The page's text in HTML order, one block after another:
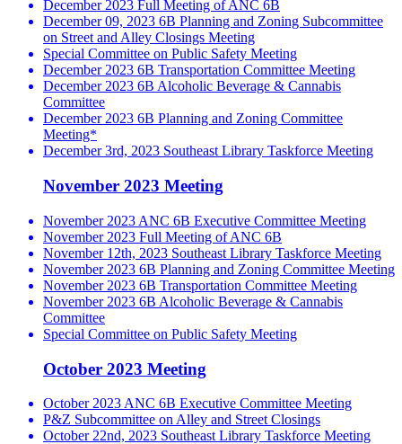
December 2023 Full Meeting of ANC 6B
December 09, 2023 6B Planning and Zoning Subcommittee
on Street and Alley Closings Meeting
Special Committee on Public Safety Meeting
December 2023 6B Transportation Committee Meeting
December 2023 6B Alcoholic Beverage & Cannabis
Committee
December 2023 6B Planning and Zoning Committee
Meeting*
December 3rd, 2023 Southeast Library Taskforce Meeting
November 2023 Meeting
November 2023 ANC 6B Executive Committee Meeting
November 2023 Full Meeting of ANC 6B
November 12th, 2023 Southeast Library Taskforce Meeting
November 2023 6B Planning and Zoning Committee Meeting
November 2023 6B Transportation Committee Meeting
November 2023 6B Alcoholic Beverage & Cannabis
Committee
Special Committee on Public Safety Meeting
October 2023 Meeting
October 2023 ANC 6B Executive Committee Meeting
P&Z Subcommittee on Alley and Street Closings
October 22nd, 2023 Southeast Library Taskforce Meeting